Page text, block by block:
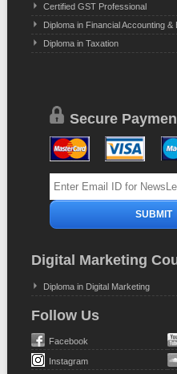
Certified GST Professional
Diploma in Financial Accounting
Diploma in Taxation
Secure
Digital Marketing
Diploma in Digital Marketing
Follow Us
Facebook
Instagram